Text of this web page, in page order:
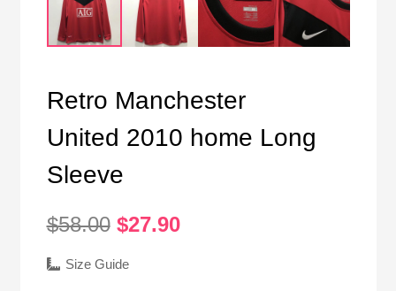
Retro Manchester
United 2010 home Long
Sleeve
$58.00 Original
was:
$27.90Current
Size Guide